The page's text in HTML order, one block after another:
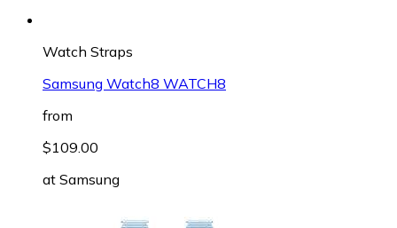
Watch Straps
Samsung Watch8 WATCH8
from
$109.00
at Samsung